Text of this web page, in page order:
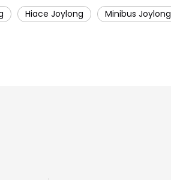
Hiace Joylong
Minibus Joylong